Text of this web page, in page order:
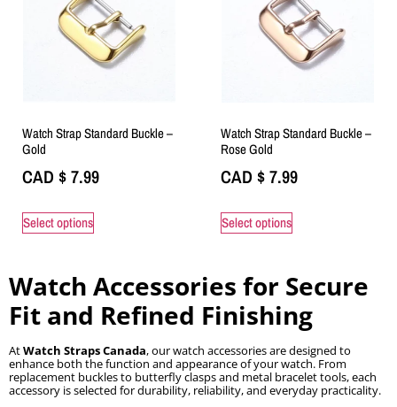
Watch Strap Standard Buckle –
Gold
CAD $7.99
Select options
Watch Strap Standard Buckle –
Rose Gold
CAD $7.99
Select options
Watch Accessories for Secure
Fit and Refined Finishing
AtWatch Straps Canada, our watch accessories are designed to
enhance both the function and appearance of your watch. From
replacement buckles to butterfly clasps and metal bracelet tools, each
accessory is selected for durability, reliability, and everyday practicality.